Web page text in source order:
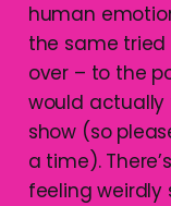
human
the same
over – to the
would actually
show (so
a time).
feeling